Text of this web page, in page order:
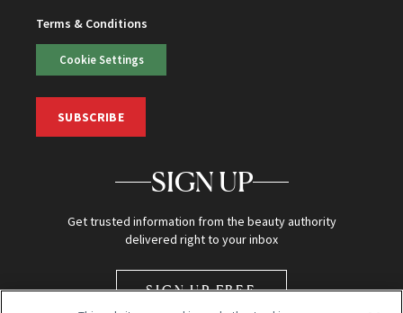
Terms & Conditions
Cookie Settings
SUBSCRIBE
SIGN UP
Get trusted information from the beauty authority
delivered right to your inbox
SIGN UP FREE